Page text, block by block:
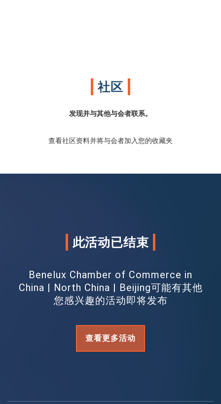
社区
发现并与其他与会者联系。
查看社区资料并将与会者加入您的收藏夹
此活动已结束
Benelux Chamber of Commerce in
China | North China | Beijing可能有其他
您感兴趣的活动即将发布
查看更多活动